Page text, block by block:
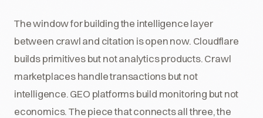
The window for building the intelligence layer
between crawl and citation is open now. Cloudflare
builds primitives but not analytics products. Crawl
marketplaces handle transactions but not
intelligence. GEO platforms build monitoring but not
economics. The piece that connects all three, the